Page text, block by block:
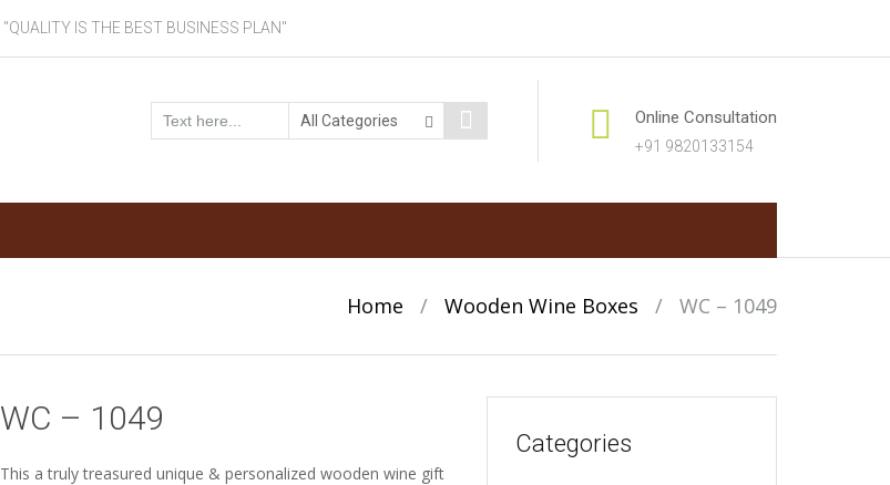
"QUALITY IS THE BEST BUSINESS PLAN"
Online Consultation
+91 9820133154
Home / Wooden Wine Boxes / WC – 1049
WC – 1049
This a truly treasured unique & personalized wooden wine gift
Categories